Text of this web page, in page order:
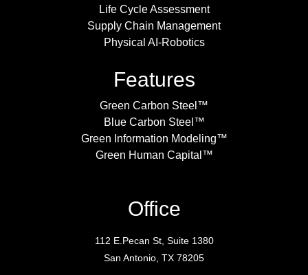
Life Cycle Assessment
Supply Chain Management
Physical AI-Robotics
Features
Green Carbon Steel™
Blue Carbon Steel™
Green Information Modeling™
Green Human Capital™
Office
112 E.Pecan St, Suite 1380
San Antonio, TX 78205